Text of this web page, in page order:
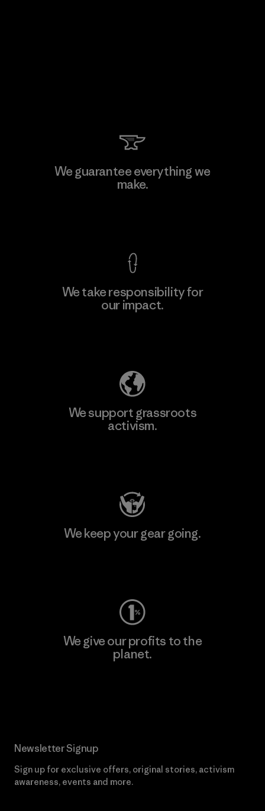
We guarantee everything we
make.
We take responsibility for
our impact.
We support grassroots
activism.
We keep your gear going.
We give our profits to the
planet.
Newsletter Signup
Sign up for exclusive offers, original stories, activism
awareness, events and more.